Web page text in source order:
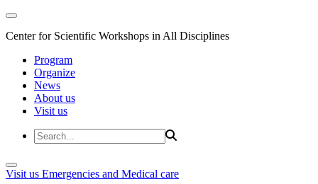
Center for Scientific Workshops in All Disciplines
Program
Organize
News
About us
Visit us
Visit us Emergencies and Medical care